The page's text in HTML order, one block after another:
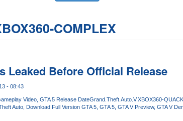
COMPLEX
Leaked Before Official Release
- 08:43
Video GTA 5 Release DateGrand.Theft.Auto.V.XBOX360-QUACK
Auto Download Full Version GTA 5 GTA 5 GTA V Preview GTA V